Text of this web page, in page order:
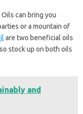
can bring you
or a mountain of
are two beneficial oils
stock up on both oils
and